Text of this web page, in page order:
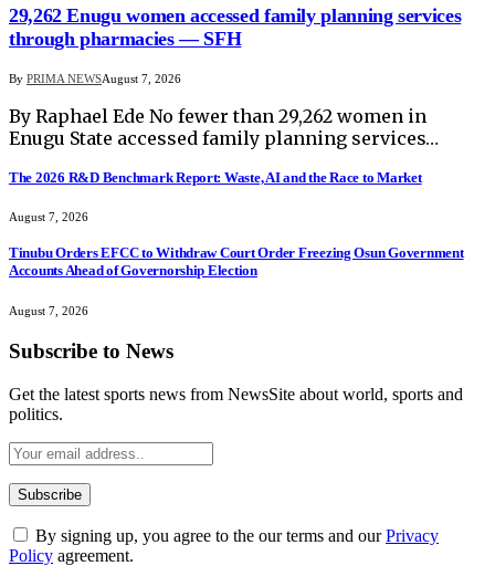
29,262 Enugu women accessed family planning services
through pharmacies — SFH
By PRIMA NEWSAugust 7, 2026
By Raphael Ede No fewer than 29,262 women in
Enugu State accessed family planning services…
The 2026 R&D Benchmark Report: Waste, AI and the Race to Market
August 7, 2026
Tinubu Orders EFCC to Withdraw Court Order Freezing Osun Government
Accounts Ahead of Governorship Election
August 7, 2026
Subscribe to News
Get the latest sports news from NewsSite about world, sports and
politics.
By signing up, you agree to the our terms and ourPrivacy
Policy agreement.